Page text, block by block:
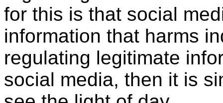
for this is that social
information that harms
regulating legitimate
social media, then it is